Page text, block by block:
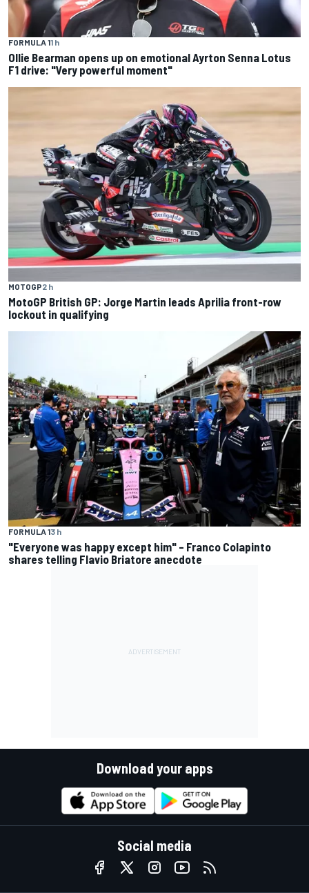
FORMULA 11 h
Ollie Bearman opens up on emotional Ayrton Senna Lotus
F1 drive: "Very powerful moment"
MOTOGP2 h
MotoGP British GP: Jorge Martin leads Aprilia front-row
lockout in qualifying
FORMULA 13 h
"Everyone was happy except him" – Franco Colapinto
shares telling Flavio Briatore anecdote
Download your apps
Social media